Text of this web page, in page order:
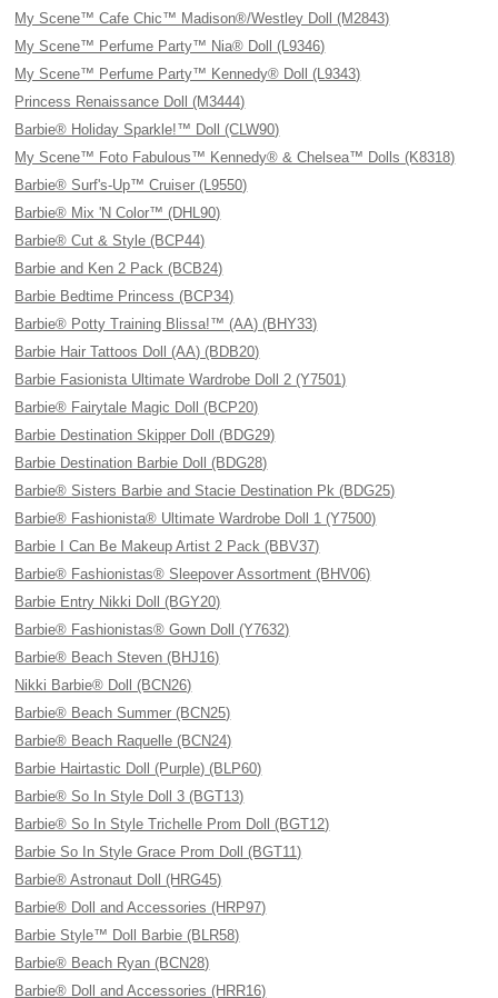
My Scene™ Cafe Chic™ Madison®/Westley Doll (M2843)
My Scene™ Perfume Party™ Nia® Doll (L9346)
My Scene™ Perfume Party™ Kennedy® Doll (L9343)
Princess Renaissance Doll (M3444)
Barbie® Holiday Sparkle!™ Doll (CLW90)
My Scene™ Foto Fabulous™ Kennedy® & Chelsea™ Dolls (K8318)
Barbie® Surf's-Up™ Cruiser (L9550)
Barbie® Mix 'N Color™ (DHL90)
Barbie® Cut & Style (BCP44)
Barbie and Ken 2 Pack (BCB24)
Barbie Bedtime Princess (BCP34)
Barbie® Potty Training Blissa!™ (AA) (BHY33)
Barbie Hair Tattoos Doll (AA) (BDB20)
Barbie Fasionista Ultimate Wardrobe Doll 2 (Y7501)
Barbie® Fairytale Magic Doll (BCP20)
Barbie Destination Skipper Doll (BDG29)
Barbie Destination Barbie Doll (BDG28)
Barbie® Sisters Barbie and Stacie Destination Pk (BDG25)
Barbie® Fashionista® Ultimate Wardrobe Doll 1 (Y7500)
Barbie I Can Be Makeup Artist 2 Pack (BBV37)
Barbie® Fashionistas® Sleepover Assortment (BHV06)
Barbie Entry Nikki Doll (BGY20)
Barbie® Fashionistas® Gown Doll (Y7632)
Barbie® Beach Steven (BHJ16)
Nikki Barbie® Doll (BCN26)
Barbie® Beach Summer (BCN25)
Barbie® Beach Raquelle (BCN24)
Barbie Hairtastic Doll (Purple) (BLP60)
Barbie® So In Style Doll 3 (BGT13)
Barbie® So In Style Trichelle Prom Doll (BGT12)
Barbie So In Style Grace Prom Doll (BGT11)
Barbie® Astronaut Doll (HRG45)
Barbie® Doll and Accessories (HRP97)
Barbie Style™ Doll Barbie (BLR58)
Barbie® Beach Ryan (BCN28)
Barbie® Doll and Accessories (HRR16)